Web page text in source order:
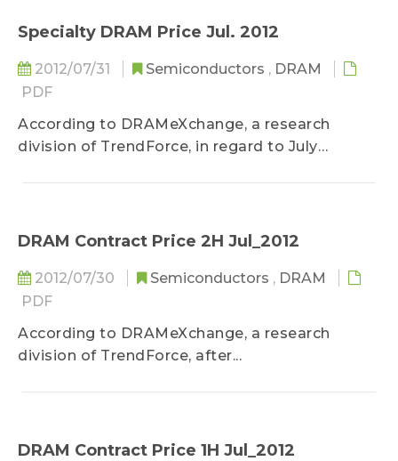
Specialty DRAM Price Jul. 2012
2012/07/31 Semiconductors , DRAM
PDF
According to DRAMeXchange, a research
division of TrendForce, in regard to July
DRAM Contract Price 2H Jul_2012
2012/07/30 Semiconductors , DRAM
PDF
According to DRAMeXchange, a research
division of TrendForce, after...
DRAM Contract Price 1H Jul_2012